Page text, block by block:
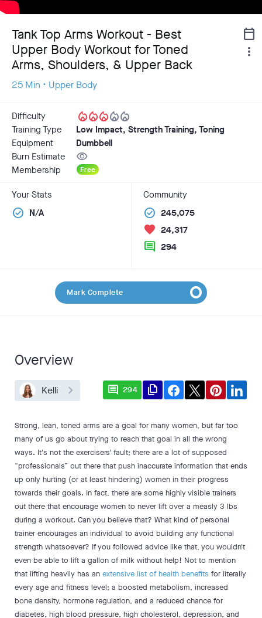
Tank Top Arms Workout - Best
Upper Body Workout for Toned
Arms, Shoulders, & Upper Back
25 Min • Upper Body
calendar_today
more_vert
Difficulty local_fire_departmentlocal_fire_departmentlocal_fire_departmentlocal_fire_departmentlocal_fire_department
Training Type
Low Impact, Strength Training, Toning
Equipment
Dumbbell
Burn Estimate
visibility
Membership Free
Your Stats
check_circle N/A
Community
check_circle 245,075
favorite 24,317
comment 294
Mark Complete
Overview
Kelli comment 294 file_copy
Strong, lean, toned arms are a goal for many women, but far too
many of us go about trying to reach that goal in all the wrong
ways. It's not the exercisers' fault; there are a lot of supposed
“professionals” out there that push inaccurate information that ends
up only hurting (or at least hindering) women in their progress
towards their goals. In fact, there are some highly visible trainers
out there that encourage women to never lift over a measly 3 lbs
during a workout. Can you believe that? What kind of personal
trainer encourages an individual to avoid building any functional
strength whatsoever? If you followed advice like that, you wouldn't
even be able to lift a gallon of milk without help! Not to mention
that lifting heavily has an extensive list of health benefits for literally
every age and fitness level; a boosted metabolism, increased
bone density, hormone regulation, and a reduced chance for
diabetes, high blood pressure, high cholesterol, depression, and